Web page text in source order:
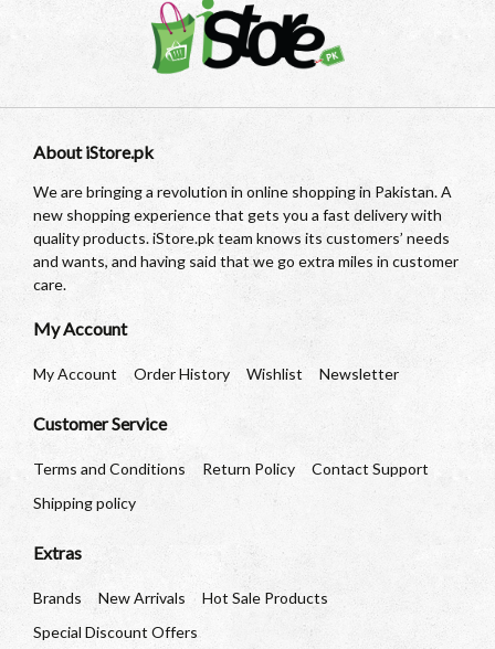
About iStore.pk
We are bringing a revolution in online shopping in Pakistan. A
new shopping experience that gets you a fast delivery with
quality products. iStore.pk team knows its customers’ needs
and wants, and having said that we go extra miles in customer
care.
My Account
My Account Order History Wishlist Newsletter
Customer Service
Terms and Conditions Return Policy
Contact Support
Shipping policy
Extras
Brands New Arrivals
Hot Sale Products
Special Discount Offers